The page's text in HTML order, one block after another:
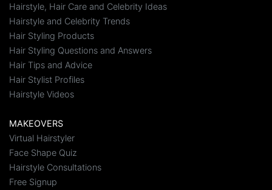
Hairstyle, Hair Care and Celebrity Ideas
Hairstyle and Celebrity Trends
Hair Styling Products
Hair Styling Questions and Answers
Hair Tips and Advice
Hair Stylist Profiles
Hairstyle Videos
MAKEOVERS
Virtual Hairstyler
Face Shape Quiz
Hairstyle Consultations
Free Signup